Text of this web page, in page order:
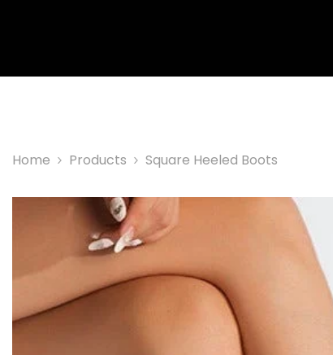
Home Products Square Heeled Boots